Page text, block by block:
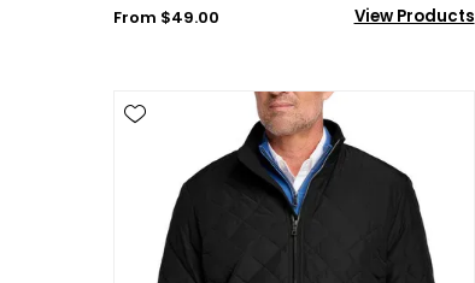
From $49.00
View Products